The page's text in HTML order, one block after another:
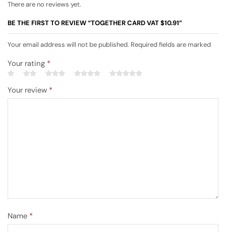
There are no reviews yet.
BE THE FIRST TO REVIEW “TOGETHER CARD VAT $10.91”
Your email address will not be published. Required fields are marked
Your rating *
Your review *
Name *